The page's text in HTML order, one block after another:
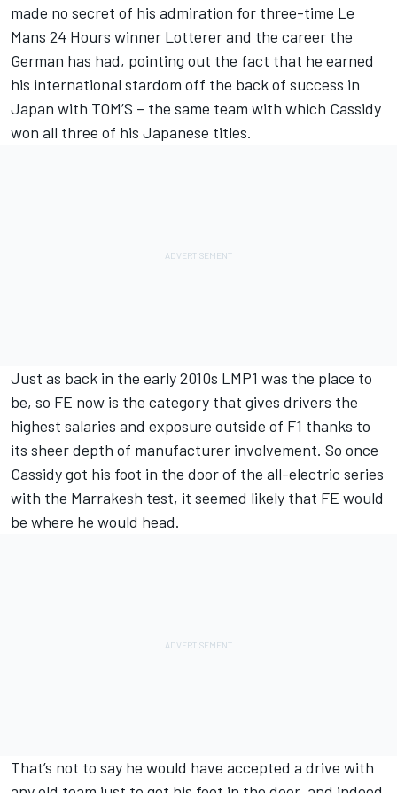
made no secret of his admiration for three-time Le
Mans 24 Hours winner Lotterer and the career the
German has had, pointing out the fact that he earned
his international stardom off the back of success in
Japan with TOM’S – the same team with which Cassidy
won all three of his Japanese titles.
Just as back in the early 2010s LMP1 was the place to
be, so FE now is the category that gives drivers the
highest salaries and exposure outside of F1 thanks to
its sheer depth of manufacturer involvement. So once
Cassidy got his foot in the door of the all-electric series
with the Marrakesh test, it seemed likely that FE would
be where he would head.
That’s not to say he would have accepted a drive with